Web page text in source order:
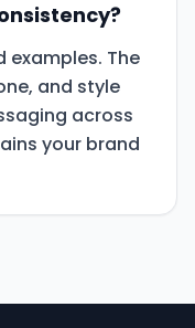
examples. The
and style
across
your brand